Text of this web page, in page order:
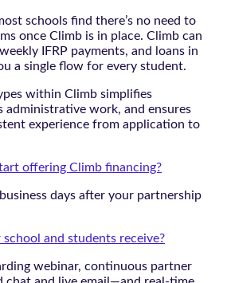
schools find there’s no need to
once Climb is in place. Climb can
IFRP payments, and loans in
a single flow for every student.
within Climb simplifies
administrative work, and ensures
experience from application to
offering Climb financing?
days after your partnership
and students receive?
webinar, continuous partner